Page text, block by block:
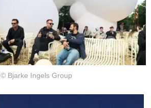
© Bjarke Ingels Group